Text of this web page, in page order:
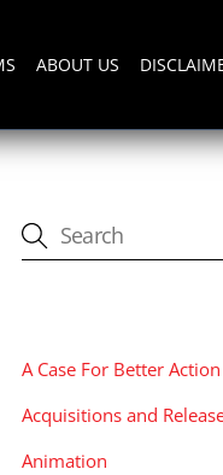
ABOUT US
A Case For Better
Acquisitions and
Animation